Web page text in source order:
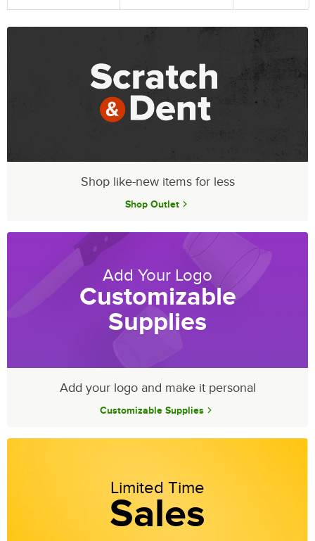
Shop like-new items for less
Shop Outlet
Add Your Logo
Customizable
Supplies
Add your logo and make it personal
Customizable Supplies
Limited Time
Sales